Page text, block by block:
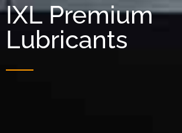
IXL Premium
Lubricants